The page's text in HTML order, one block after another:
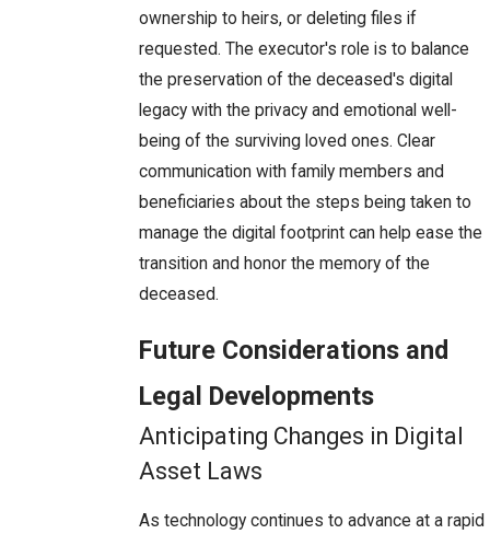
ownership to heirs, or deleting files if
requested. The executor's role is to balance
the preservation of the deceased's digital
legacy with the privacy and emotional well-
being of the surviving loved ones. Clear
communication with family members and
beneficiaries about the steps being taken to
manage the digital footprint can help ease the
transition and honor the memory of the
deceased.
Future Considerations and
Legal Developments
Anticipating Changes in Digital
Asset Laws
As technology continues to advance at a rapid